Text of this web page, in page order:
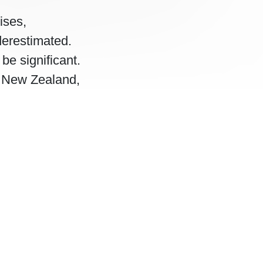
significant.
Zealand,